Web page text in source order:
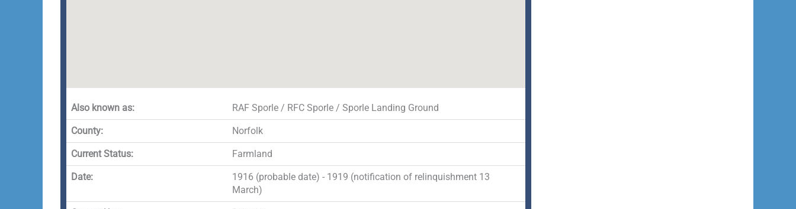
Also known as: RAF Sporle / RFC Sporle / Sporle Landing Ground
County: Norfolk
Current Status: Farmland
Date:
1916 (probable date) - 1919 (notification of relinquishment 13
March)